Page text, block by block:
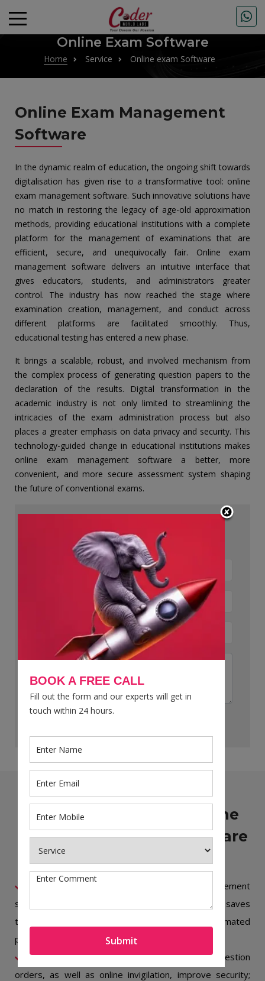
Online Exam Software
Home Service Online exam Software
Online Exam Management
Software
In the dynamic realm of education, the ongoing shift towards
digitalisation has given rise to a transformative tool: online
exam management software. Such innovative solutions have
no match in restoring the legacy of age-old approximation
methods, providing educational institutions with a complete
platform for the management of examinations that are
efficient, secure, and unequivocally fair. Online exam
management software delivers an intuitive interface that
gives educators, students, and administrators greater
control. The industry has now reached the stage where
examination creation, management, and conduct across
different platforms are facilitated smoothly. Thus,
educational testing has entered a new phase.
It brings a scalable, robust, and involved mechanism from
the complex process of generating question papers to the
declaration of the results. Digital transformation in the
academic industry is not only limited to streamlining the
intricacies of the exam administration process but also
places a greater emphasis on data privacy and security. This
technology-guided change in educational institutions makes
online exam management software a better, more
convenient, and more secure assessment system shaping
the future of conventional exams.
Let’s Talk Now !
Submit
The Key Benefits Of Online
Exam Management Software
Online exam management
software automates the examination cycle, which saves
time as it is flexible both in scheduling and automated
processes, such as question paper generation.
Security Measures:Randomization of question
orders, as well as online invigilation, improve security;
BOOK A FREE CALL
Fill out the form and our experts will get in
touch within 24 hours.
Submit